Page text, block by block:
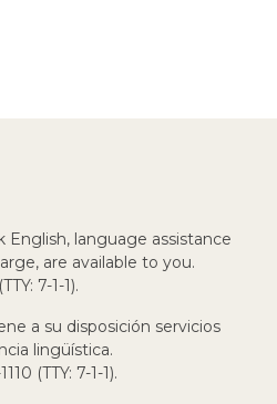
English, language assistance
are available to you.
7-1-1).
a su disposición servicios
lingüística.
(TTY: 7-1-1).